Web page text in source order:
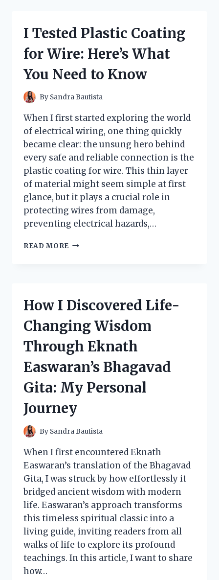
MY
REVIEW
EXPERIENCE
I Tested Plastic Coating
for Wire: Here’s What
You Need to Know
By Sandra Bautista
When I first started exploring the world
of electrical wiring, one thing quickly
became clear: the unsung hero behind
every safe and reliable connection is the
plastic coating for wire. This thin layer
of material might seem simple at first
glance, but it plays a crucial role in
protecting wires from damage,
preventing electrical hazards,…
READ MORE
HERE’S
YOU
NEED
TO
KNOW
How I Discovered Life-
Changing Wisdom
Through Eknath
Easwaran’s Bhagavad
Gita: My Personal
Journey
By Sandra Bautista
When I first encountered Eknath
Easwaran’s translation of the Bhagavad
Gita, I was struck by how effortlessly it
bridged ancient wisdom with modern
life. Easwaran’s approach transforms
this timeless spiritual classic into a
living guide, inviting readers from all
walks of life to explore its profound
teachings. In this article, I want to share
how…